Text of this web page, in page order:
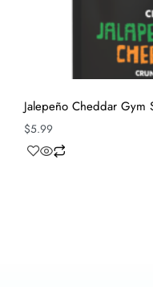
Jalepeño Cheddar Gym
$5.99